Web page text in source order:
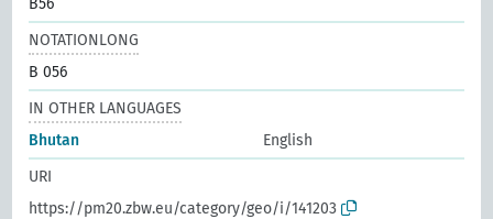
NOTATIONLONG
B 056
IN OTHER LANGUAGES
Bhutan
English
URI
https://pm20.zbw.eu/category/geo/i/141203